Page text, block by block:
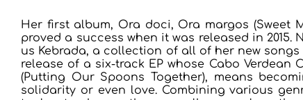
Her first album, Ora doci, Ora margos (Sweet
proved a success when it was released in 2015.
us Kebrada, a collection of all of her new songs
release of a six-track EP whose Cabo Verdean
(Putting Our Spoons Together), means
solidarity or even love. Combining various